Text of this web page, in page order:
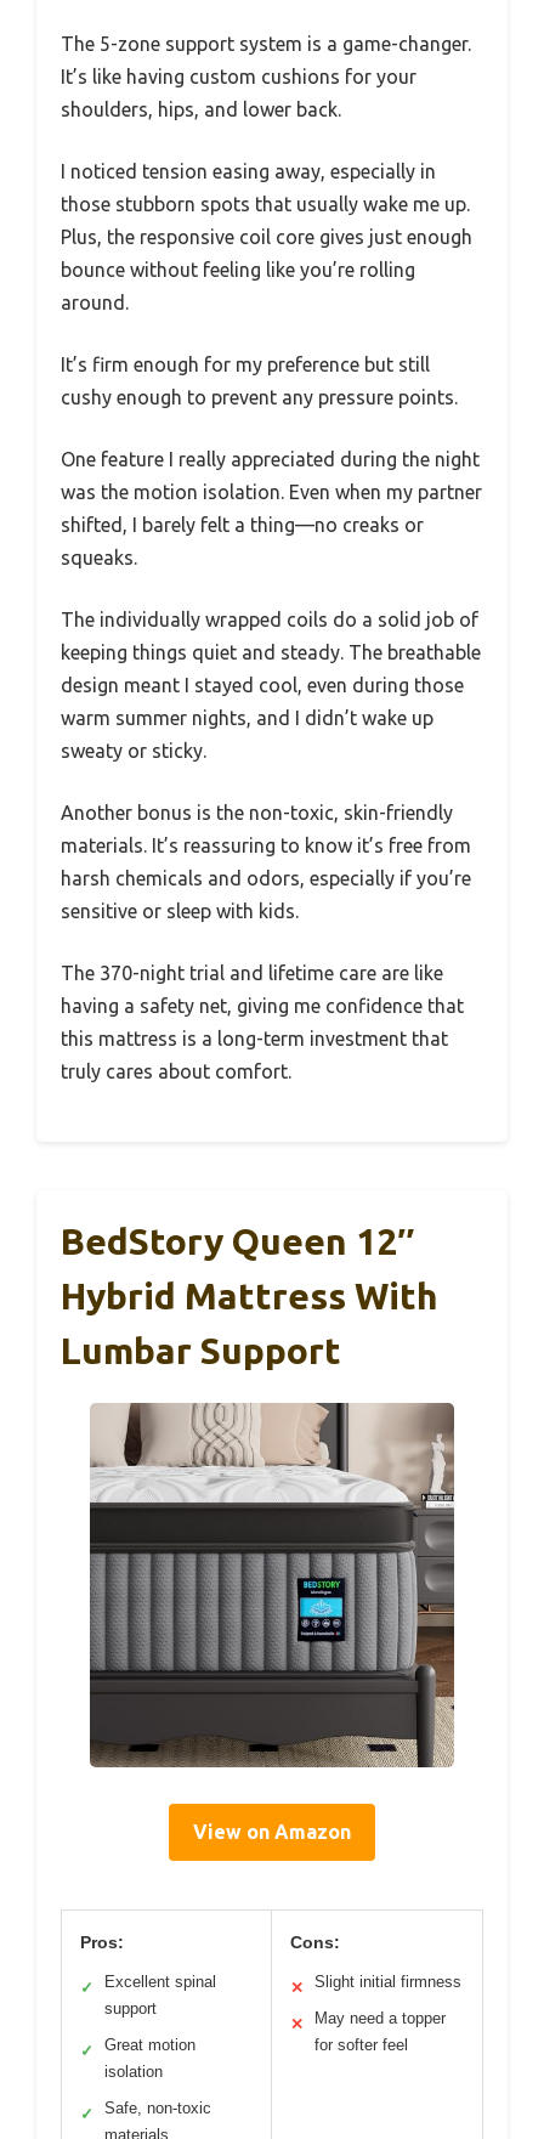
The 5-zone support system is a game-changer.
It’s like having custom cushions for your
shoulders, hips, and lower back.
I noticed tension easing away, especially in
those stubborn spots that usually wake me up.
Plus, the responsive coil core gives just enough
bounce without feeling like you’re rolling
around.
It’s firm enough for my preference but still
cushy enough to prevent any pressure points.
One feature I really appreciated during the night
was the motion isolation. Even when my partner
shifted, I barely felt a thing—no creaks or
squeaks.
The individually wrapped coils do a solid job of
keeping things quiet and steady. The breathable
design meant I stayed cool, even during those
warm summer nights, and I didn’t wake up
sweaty or sticky.
Another bonus is the non-toxic, skin-friendly
materials. It’s reassuring to know it’s free from
harsh chemicals and odors, especially if you’re
sensitive or sleep with kids.
The 370-night trial and lifetime care are like
having a safety net, giving me confidence that
this mattress is a long-term investment that
truly cares about comfort.
BedStory Queen 12″
Hybrid Mattress With
Lumbar Support
View on Amazon
Pros:
✓
Excellent spinal
support
✓
Great motion
isolation
✓
Safe, non-toxic
materials
Cons:
✕ Slight initial firmness
✕
May need a topper
for softer feel